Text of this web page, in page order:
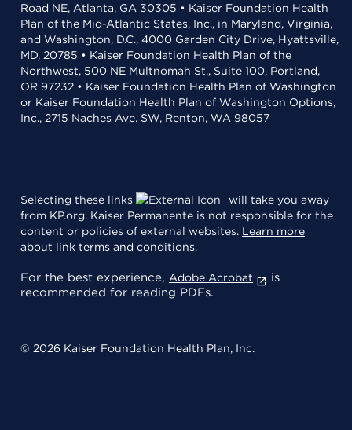
Road NE, Atlanta, GA 30305 • Kaiser Foundation Health
Plan of the Mid-Atlantic States, Inc., in Maryland, Virginia,
and Washington, D.C., 4000 Garden City Drive, Hyattsville,
MD, 20785 • Kaiser Foundation Health Plan of the
Northwest, 500 NE Multnomah St., Suite 100, Portland,
OR 97232 • Kaiser Foundation Health Plan of Washington
or Kaiser Foundation Health Plan of Washington Options,
Inc., 2715 Naches Ave. SW, Renton, WA 98057
Selecting these links
will take you away
from KP.org. Kaiser Permanente is not responsible for the
content or policies of external websites. Learn more
about link terms and conditions.
For the best experience, Adobe Acrobat
is
recommended for reading PDFs.
© 2026 Kaiser Foundation Health Plan, Inc.